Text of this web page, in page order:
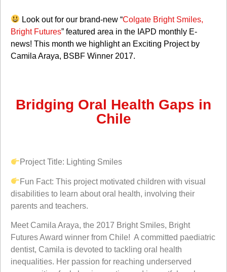
Look out for our brand-new “Colgate Bright Smiles,
Bright Futures” featured area in the IAPD monthly E-
news! This month we highlight an Exciting Project by
Camila Araya, BSBF Winner 2017.
Bridging Oral Health Gaps in
Chile
Project Title: Lighting Smiles
Fun Fact:This project motivated children with visual
disabilities to learn about oral health, involving their
parents and teachers.
Meet Camila Araya, the 2017 Bright Smiles, Bright
Futures Award winner from Chile! A committed paediatric
dentist, Camila is devoted to tackling oral health
inequalities. Her passion for reaching underserved